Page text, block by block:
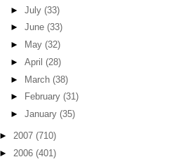
► July (33)
► June (33)
►
May (32)
► April (28)
► March (38)
►
February (31)
► January (35)
► 2007 (710)
► 2006 (401)